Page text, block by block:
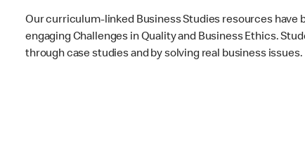
Our curriculum-linked Business Studies resources have
engaging Challenges in Quality and Business Ethics.
through case studies and by solving real business issues.